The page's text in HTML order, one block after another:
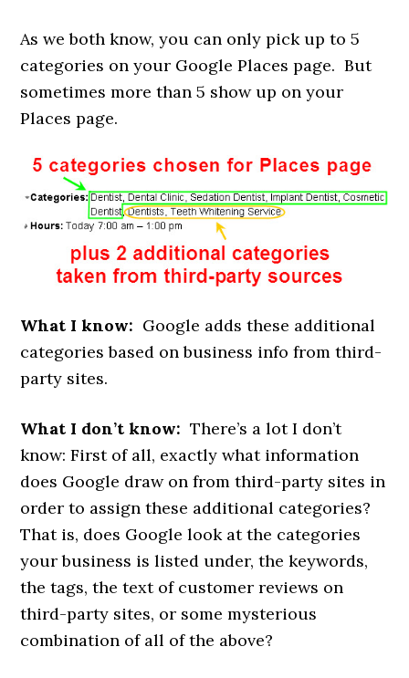
As we both know, you can only pick up to 5
categories on your Google Places page. But
sometimes more than 5 show up on your
Places page.
What I know: Google adds these additional
categories based on business info from third-
party sites.
What I don’t know: There’s a lot I don’t
know: First of all, exactly what information
does Google draw on from third-party sites in
order to assign these additional categories?
That is, does Google look at the categories
your business is listed under, the keywords,
the tags, the text of customer reviews on
third-party sites, or some mysterious
combination of all of the above?